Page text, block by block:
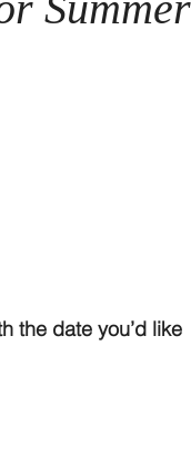
the date you’d like